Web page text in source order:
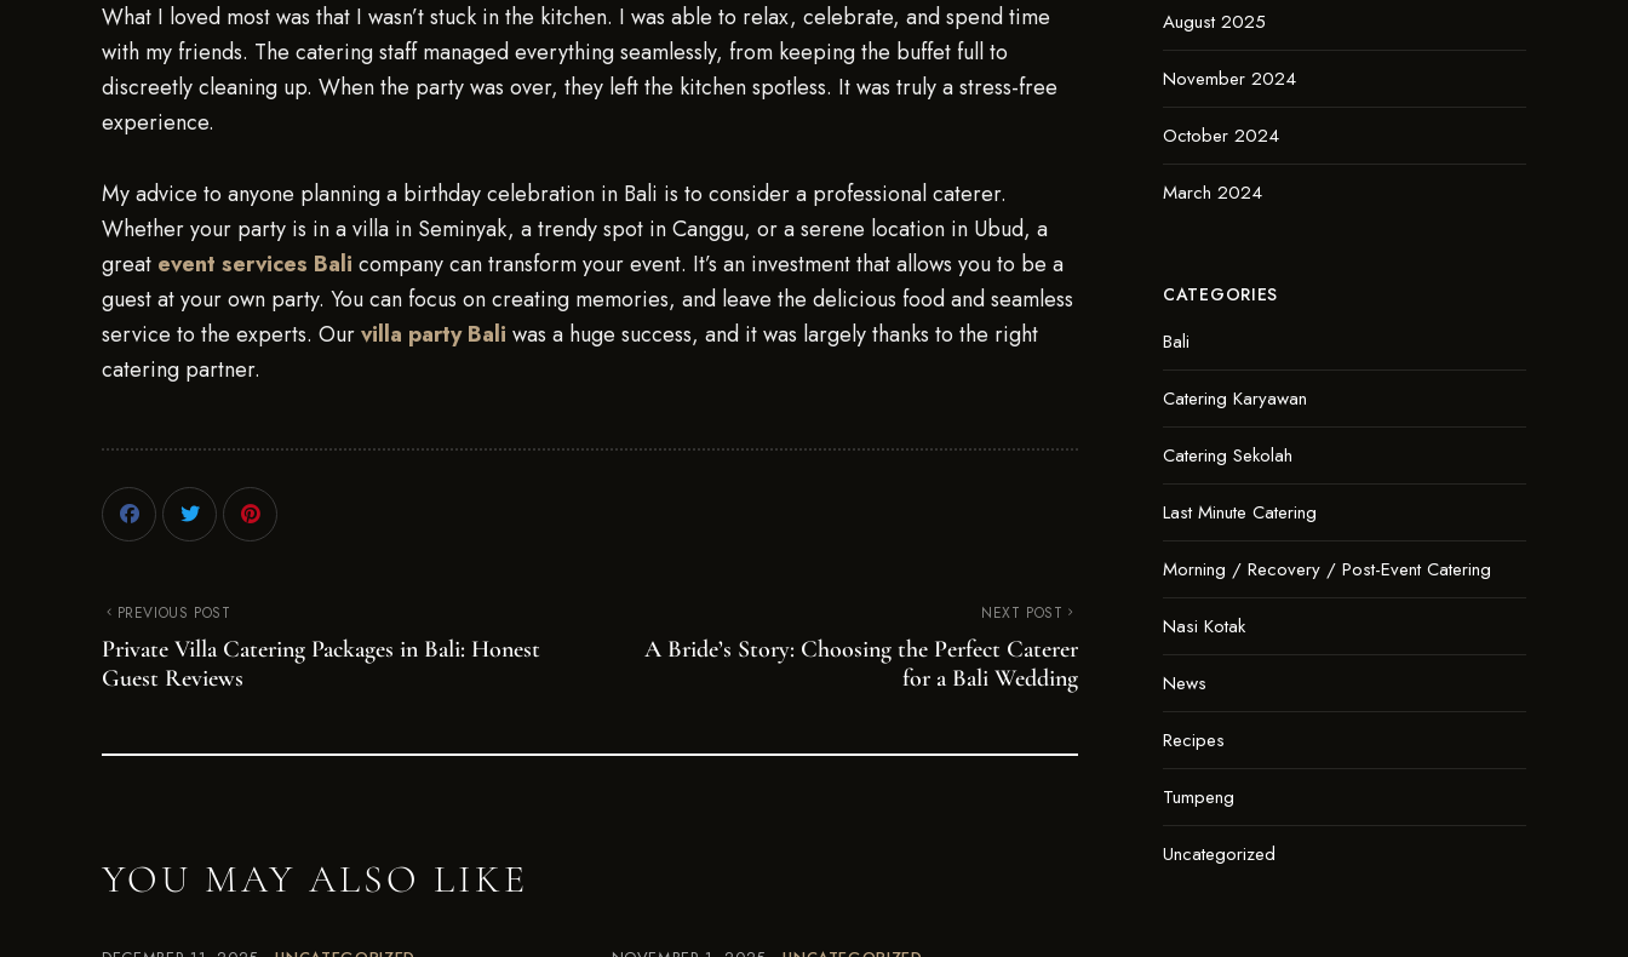
What I loved most was that I wasn’t stuck in the kitchen. I was able to relax, celebrate, and spend time
with my friends. The catering staff managed everything seamlessly, from keeping the buffet full to
discreetly cleaning up. When the party was over, they left the kitchen spotless. It was truly a stress-free
experience.
My advice to anyone planning a birthday celebration in Bali is to consider a professional caterer.
Whether your party is in a villa in Seminyak, a trendy spot in Canggu, or a serene location in Ubud, a
great event services Bali company can transform your event. It’s an investment that allows you to be a
guest at your own party. You can focus on creating memories, and leave the delicious food and seamless
service to the experts. Ourvilla party Bali was a huge success, and it was largely thanks to the right
catering partner.
PREVIOUS POST
Private Villa Catering Packages in Bali: Honest
Guest Reviews
NEXT POST
A Bride’s Story: Choosing the Perfect Caterer
for a Bali Wedding
YOU MAY ALSO LIKE
August 2025
November 2024
October 2024
March 2024
CATEGORIES
Bali
Catering Karyawan
Catering Sekolah
Last Minute Catering
Morning / Recovery / Post-Event Catering
Nasi Kotak
News
Recipes
Tumpeng
Uncategorized